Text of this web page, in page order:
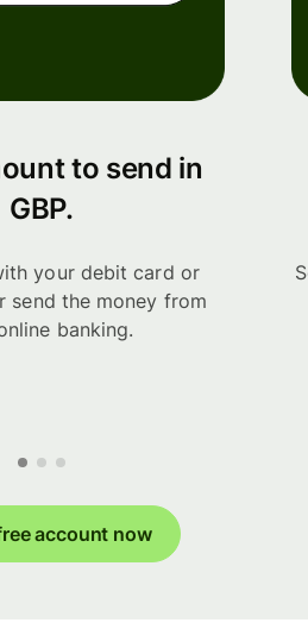
to send in
GBP.
your debit card or
send the money from
banking.
account now